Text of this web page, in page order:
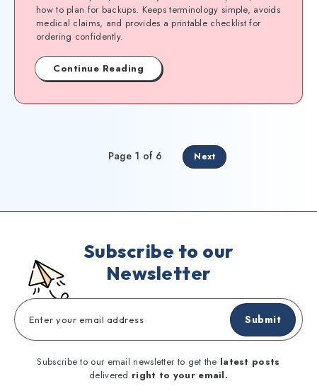
how to plan for backups. Keeps terminology simple, avoids
medical claims, and provides a printable checklist for
ordering confidently.
Continue Reading
Page 1 of 6 Next
Subscribe to our
Newsletter
Submit
Subscribe to our email newsletter to get the latest posts
delivered right to your email.